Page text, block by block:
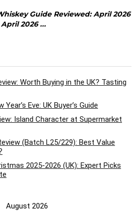
Guide Reviewed: April 2026
2026 ...
Worth Buying in the UK? Tasting
Eve: UK Buyer’s Guide
Island Character at Supermarket
(Batch L25/229): Best Value
2025-2026 (UK): Expert Picks
August 2026